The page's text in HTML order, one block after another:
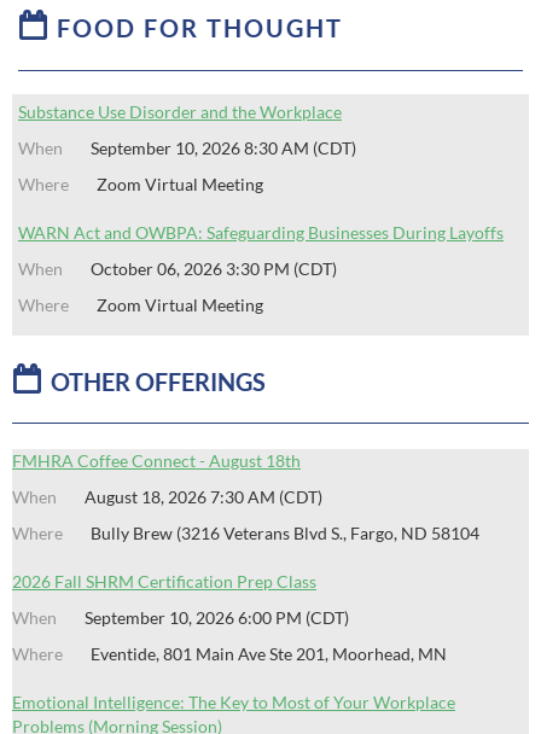
 FOOD FOR THOUGHT
Substance Use Disorder and the Workplace
September 10, 2026 8:30 AM (CDT)
Zoom Virtual Meeting
WARN Act and OWBPA: Safeguarding Businesses During Layoffs
October 06, 2026 3:30 PM (CDT)
Zoom Virtual Meeting
 OTHER OFFERINGS
FMHRA Coffee Connect - August 18th
August 18, 2026 7:30 AM (CDT)
Bully Brew (3216 Veterans Blvd S., Fargo, ND 58104
2026 Fall SHRM Certification Prep Class
September 10, 2026 6:00 PM (CDT)
Eventide, 801 Main Ave Ste 201, Moorhead, MN
Emotional Intelligence: The Key to Most of Your Workplace
Problems (Morning Session)